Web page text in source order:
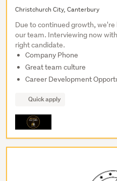
Christchurch City, Canterbury
Due to continued growth,
our team. Interviewing now
right candidate.
Company Phone
Great team culture
Career Development
Quick apply